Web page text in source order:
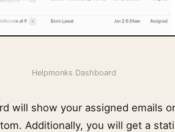
Helpmonks Dashboard
will show your assigned emails
Additionally, you will get a